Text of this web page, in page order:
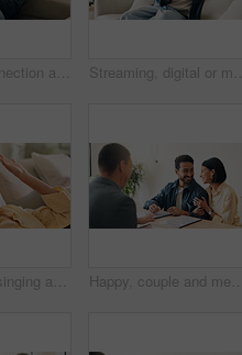
Message, connection and man in home with phone, online chat and post reaction on social media app. Reading, happy and person in house with tech, text notification or communication on digital platform Streaming, digital or man on sofa with tablet, video subscription or post update on online site. Smile, browse or person in house with tech, internet search or show binge on entertainment platform.
Headphones, singing and woman on sofa in home for listening to music, playlist and online album. Relax, audio tech and happy person streaming radio, track or song for break in living room at house Happy, couple and meeting in office with advisor, finance report and application for real estate. People, consultation and realtor with documents, property investment and financial form for purchase